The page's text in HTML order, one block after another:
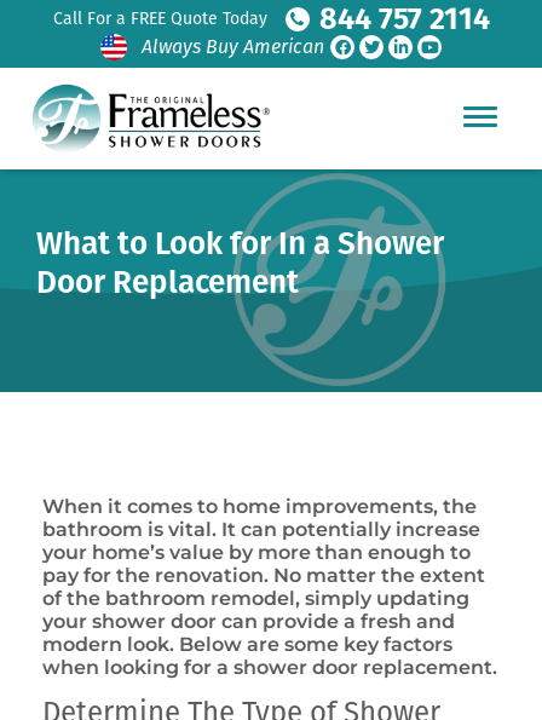
Call For a FREE Quote Today 844 757 2114
Always Buy American
What to Look for In a Shower
Door Replacement
When it comes to home improvements, the
bathroom is vital. It can potentially increase
your home’s value by more than enough to
pay for the renovation. No matter the extent
of the bathroom remodel, simply updating
your shower door can provide a fresh and
modern look. Below are some key factors
when looking for a shower door replacement.
Determine The Type of Shower